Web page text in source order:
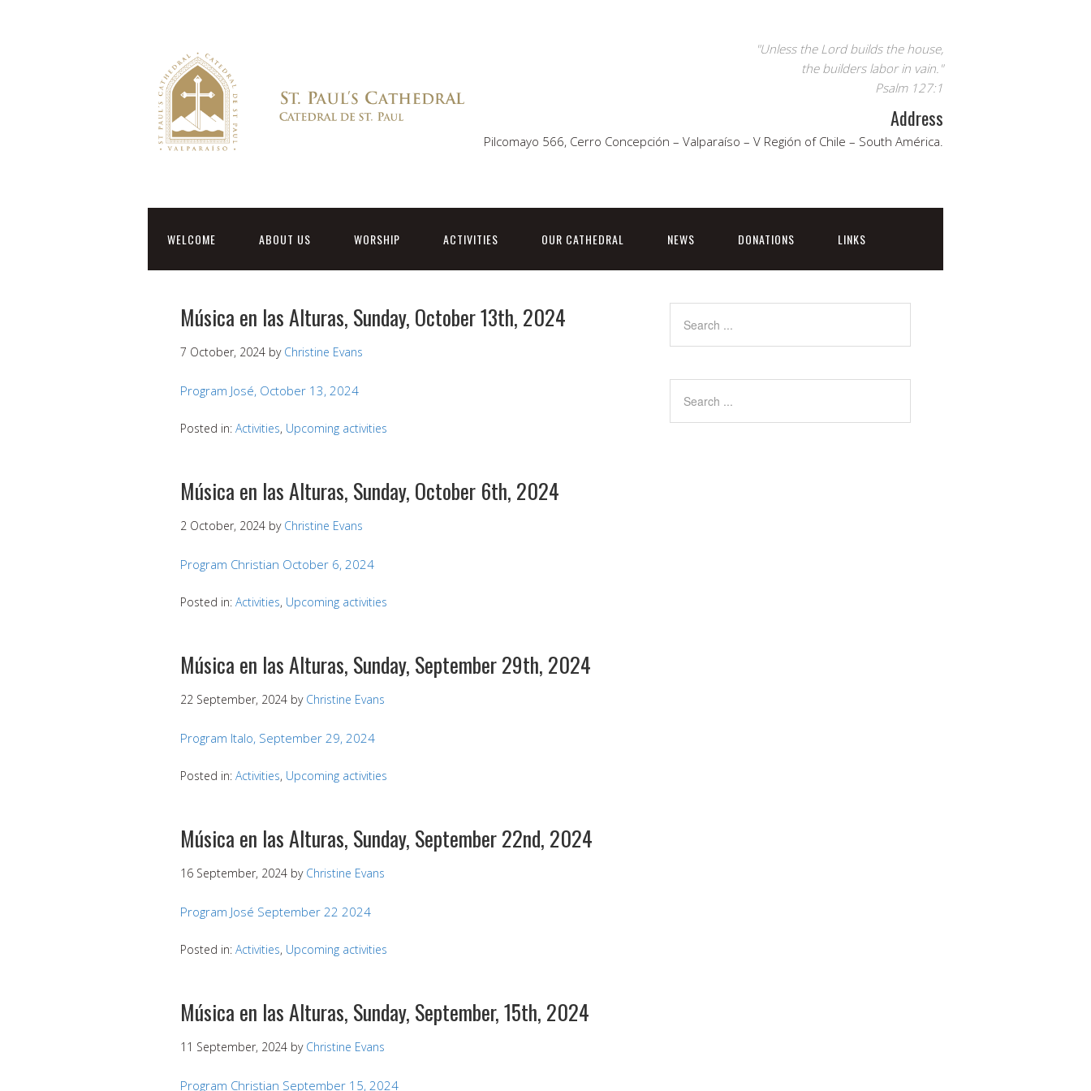
"Unless the Lord builds the house,
the builders labor in vain."
Psalm 127:1
Address
Pilcomayo 566, Cerro Concepción – Valparaíso – V Región of Chile – South América.
WELCOME ABOUT US WORSHIP ACTIVITIES OUR CATHEDRAL NEWS DONATIONS LINKS
Música en las Alturas, Sunday, October 13th, 2024
7 October, 2024 by Christine Evans
Program José, October 13, 2024
Posted in: Activities, Upcoming activities
Música en las Alturas, Sunday, October 6th, 2024
2 October, 2024 by Christine Evans
Program Christian October 6, 2024
Posted in: Activities, Upcoming activities
Música en las Alturas, Sunday, September 29th, 2024
22 September, 2024 by Christine Evans
Program Italo, September 29, 2024
Posted in: Activities, Upcoming activities
Música en las Alturas, Sunday, September 22nd, 2024
16 September, 2024 by Christine Evans
Program José September 22 2024
Posted in: Activities, Upcoming activities
Música en las Alturas, Sunday, September, 15th, 2024
11 September, 2024 by Christine Evans
Program Christian September 15, 2024